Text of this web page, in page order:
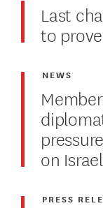
Last
to
on
NEWS
PRESS